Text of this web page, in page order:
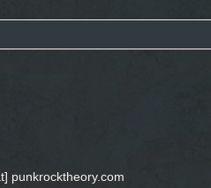
punkrocktheory.com